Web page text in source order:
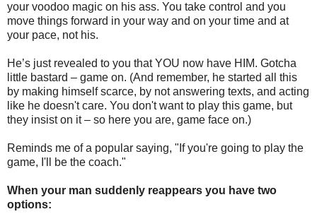
your voodoo magic on his ass. You take control and you
move things forward in your way and on your time and at
your pace, not his.
He’s just revealed to you that YOU now have HIM. Gotcha
little bastard – game on. (And remember, he started all this
by making himself scarce, by not answering texts, and acting
like he doesn't care. You don't want to play this game, but
they insist on it – so here you are, game face on.)
Reminds me of a popular saying, "If you're going to play the
game, I'll be the coach."
When your man suddenly reappears you have two
options: